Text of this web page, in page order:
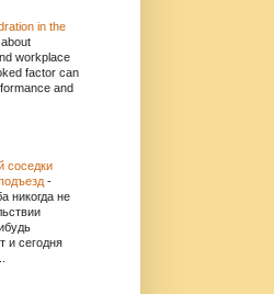
in the
workplace
factor can
and
соседки
-
никогда не
и сегодня